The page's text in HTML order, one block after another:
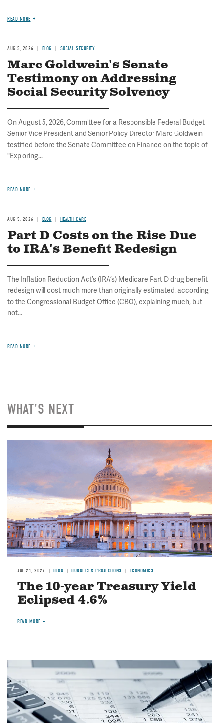
READ MORE
AUG 5, 2026 BLOG SOCIAL SECURITY
Marc Goldwein's Senate
Testimony on Addressing
Social Security Solvency
On August 5, 2026, Committee for a Responsible Federal Budget
Senior Vice President and Senior Policy Director Marc Goldwein
testified before the Senate Committee on Finance on the topic of
"Exploring...
READ MORE
AUG 5, 2026 BLOG HEALTH CARE
Part D Costs on the Rise Due
to IRA's Benefit Redesign
The Inflation Reduction Act’s (IRA’s) Medicare Part D drug benefit
redesign will cost much more than originally estimated, according
to the Congressional Budget Office (CBO), explaining much, but
not...
READ MORE
WHAT'S NEXT
JUL 21, 2026 BLOG BUDGETS & PROJECTIONS ECONOMICS
The 10-year Treasury Yield
Eclipsed 4.6%
READ MORE
Image